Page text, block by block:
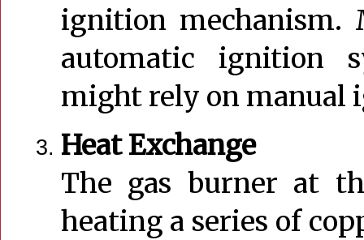
ignition mechanism.
automatic ignition
might rely on manual
Heat Exchange
The gas burner at
heating a series of